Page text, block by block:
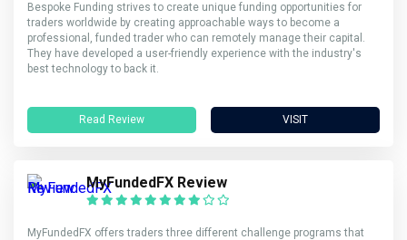
Bespoke Funding strives to create unique funding opportunities for
traders worldwide by creating approachable ways to become a
professional, funded trader who can remotely manage their capital.
They have developed a user-friendly experience with the industry's
best technology to back it.
Read Review VISIT
MyFundedFX Review
MyFundedFX offers traders three different challenge programs that